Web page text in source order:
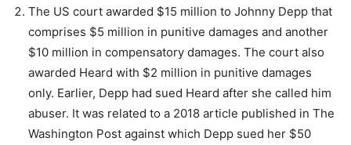
The US court awarded $15 million to Johnny Depp that
comprises $5 million in punitive damages and another
$10 million in compensatory damages. The court also
awarded Heard with $2 million in punitive damages
only. Earlier, Depp had sued Heard after she called him
abuser. It was related to a 2018 article published in The
Washington Post against which Depp sued her $50